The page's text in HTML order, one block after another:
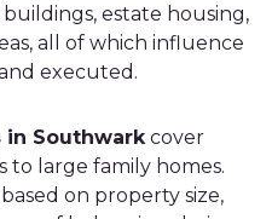
estate housing,
all of which influence
executed.
in Southwarkcover
to large family homes.
on property size,